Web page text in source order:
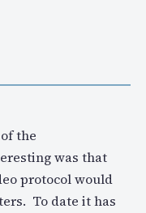
the
was that
protocol would
To date it has